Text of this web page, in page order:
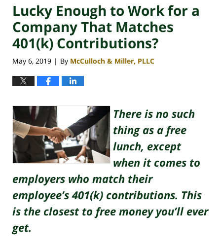
Lucky Enough to Work for a
Company That Matches
401(k) Contributions?
May 6, 2019 | By McCulloch & Miller, PLLC
There is no such
thing as a free
lunch, except
when it comes to
employers who match their
employee’s 401(k) contributions. This
is the closest to free money you’ll ever
get.